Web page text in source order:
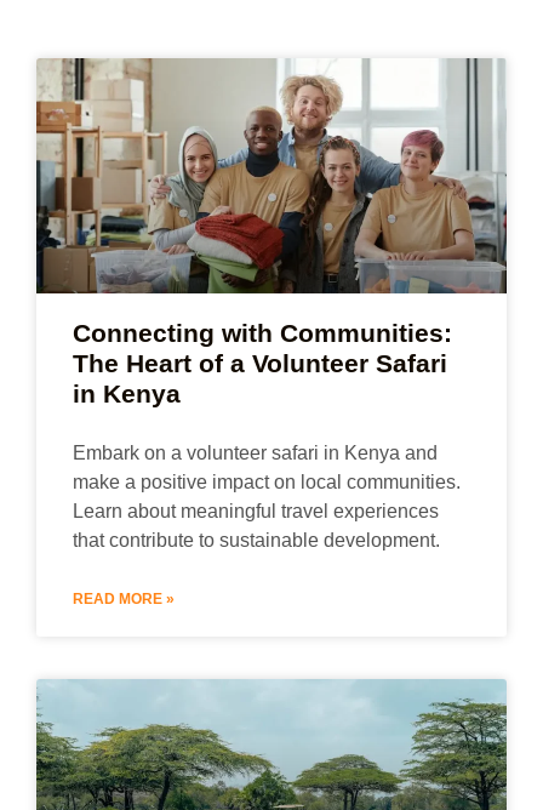
Connecting with Communities:
The Heart of a Volunteer Safari
in Kenya
Embark on a volunteer safari in Kenya and
make a positive impact on local communities.
Learn about meaningful travel experiences
that contribute to sustainable development.
READ MORE »